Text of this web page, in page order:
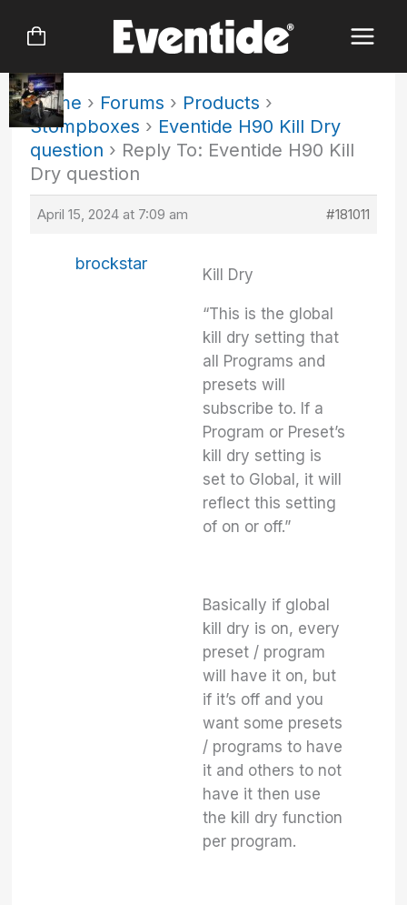
Home › Forums › Products ›
Stompboxes › Eventide H90 Kill Dry
question › Reply To: Eventide H90 Kill
Dry question
April 15, 2024 at 7:09 am #181011
brockstar
Kill Dry
“This is the global
kill dry setting that
all Programs and
presets will
subscribe to. If a
Program or Preset’s
kill dry setting is
set to Global, it will
reflect this setting
of on or off.”
Basically if global
kill dry is on, every
preset / program
will have it on, but
if it’s off and you
want some presets
/ programs to have
it and others to not
have it then use
the kill dry function
per program.